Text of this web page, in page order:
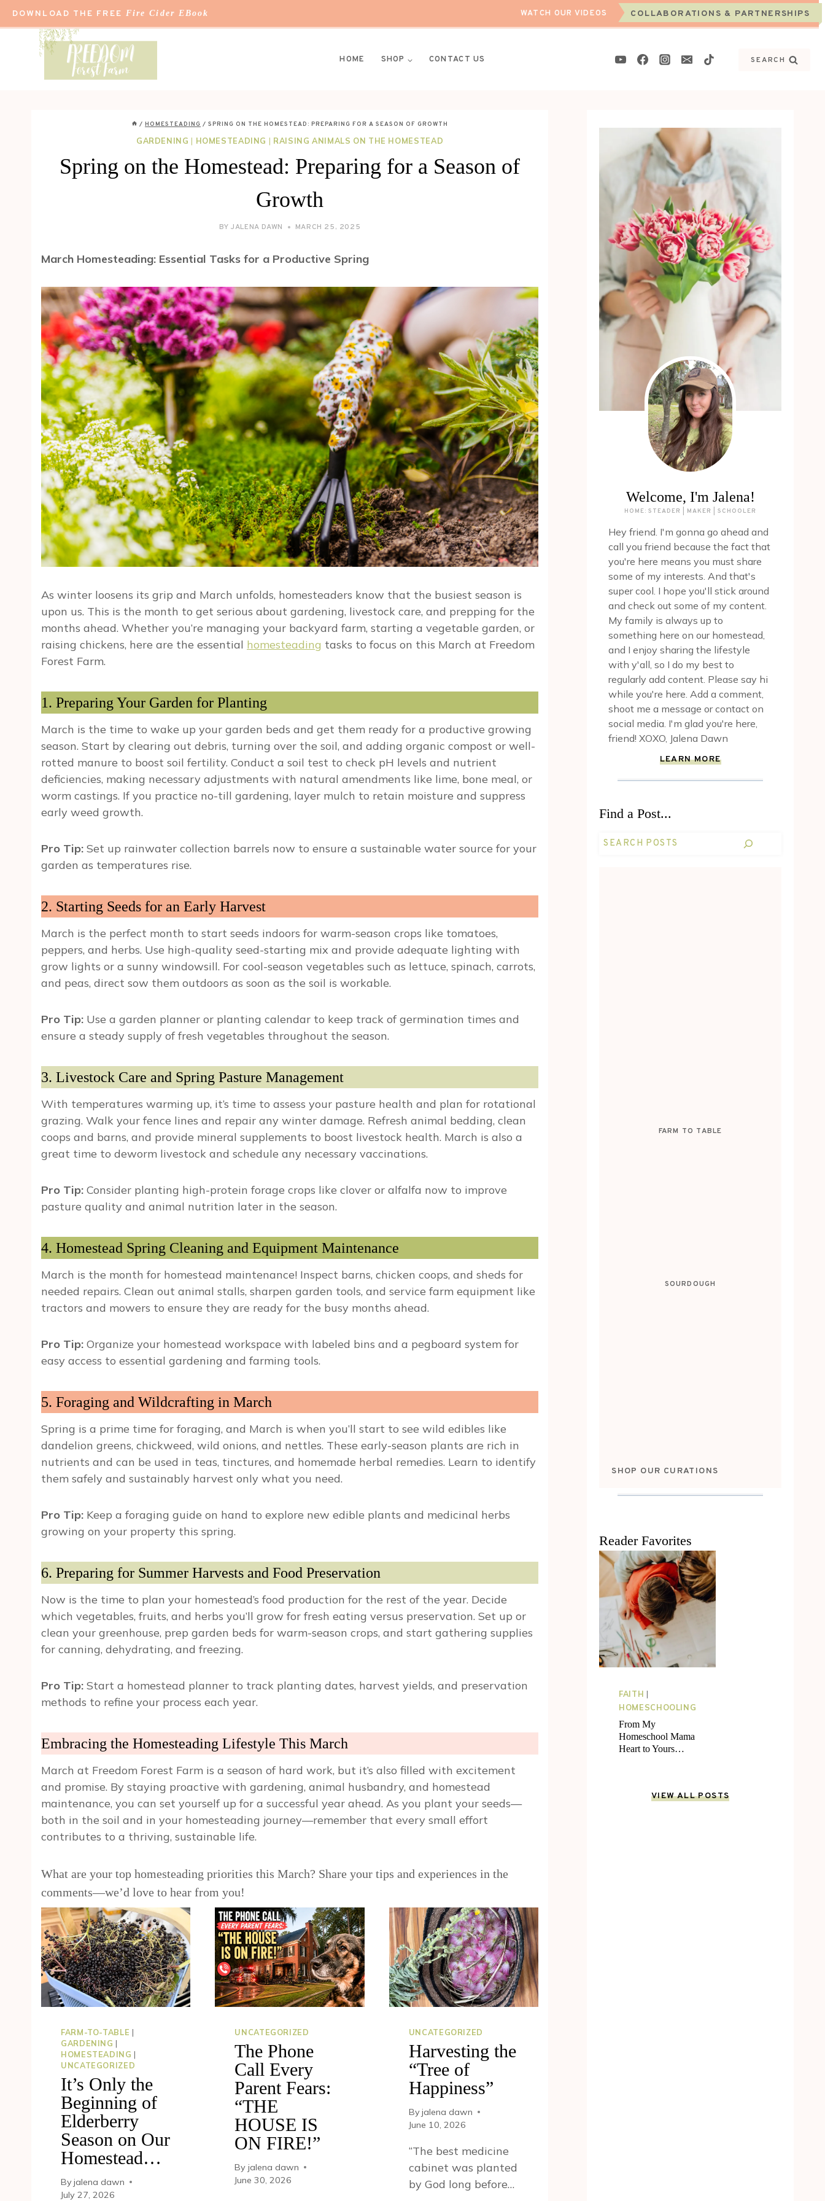
Skip
to
content
DOWNLOAD THE FREE Fire Cider EBook WATCH OUR VIDEOS COLLABORATIONS & PARTNERSHIPS
HOME SHOP CONTACT US SEARCH
/ HOMESTEADING / SPRING ON THE HOMESTEAD: PREPARING FOR A SEASON OF GROWTH
GARDENING | HOMESTEADING | RAISING ANIMALS ON THE HOMESTEAD
Spring on the Homestead: Preparing for a Season of
Growth
BY JALENA DAWN MARCH 25, 2025
March Homesteading: Essential Tasks for a Productive Spring
As winter loosens its grip and March unfolds, homesteaders know that the busiest season is
upon us. This is the month to get serious about gardening, livestock care, and prepping for the
months ahead. Whether you’re managing your backyard farm, starting a vegetable garden, or
raising chickens, here are the essential homesteading tasks to focus on this March at Freedom
Forest Farm.
1. Preparing Your Garden for Planting
March is the time to wake up your garden beds and get them ready for a productive growing
season. Start by clearing out debris, turning over the soil, and adding organic compost or well-
rotted manure to boost soil fertility. Conduct a soil test to check pH levels and nutrient
deficiencies, making necessary adjustments with natural amendments like lime, bone meal, or
worm castings. If you practice no-till gardening, layer mulch to retain moisture and suppress
early weed growth.
Pro Tip: Set up rainwater collection barrels now to ensure a sustainable water source for your
garden as temperatures rise.
2. Starting Seeds for an Early Harvest
March is the perfect month to start seeds indoors for warm-season crops like tomatoes,
peppers, and herbs. Use high-quality seed-starting mix and provide adequate lighting with
grow lights or a sunny windowsill. For cool-season vegetables such as lettuce, spinach, carrots,
and peas, direct sow them outdoors as soon as the soil is workable.
Pro Tip: Use a garden planner or planting calendar to keep track of germination times and
ensure a steady supply of fresh vegetables throughout the season.
3. Livestock Care and Spring Pasture Management
With temperatures warming up, it’s time to assess your pasture health and plan for rotational
grazing. Walk your fence lines and repair any winter damage. Refresh animal bedding, clean
coops and barns, and provide mineral supplements to boost livestock health. March is also a
great time to deworm livestock and schedule any necessary vaccinations.
Pro Tip: Consider planting high-protein forage crops like clover or alfalfa now to improve
pasture quality and animal nutrition later in the season.
4. Homestead Spring Cleaning and Equipment Maintenance
March is the month for homestead maintenance! Inspect barns, chicken coops, and sheds for
needed repairs. Clean out animal stalls, sharpen garden tools, and service farm equipment like
tractors and mowers to ensure they are ready for the busy months ahead.
Pro Tip: Organize your homestead workspace with labeled bins and a pegboard system for
easy access to essential gardening and farming tools.
5. Foraging and Wildcrafting in March
Spring is a prime time for foraging, and March is when you’ll start to see wild edibles like
dandelion greens, chickweed, wild onions, and nettles. These early-season plants are rich in
nutrients and can be used in teas, tinctures, and homemade herbal remedies. Learn to identify
them safely and sustainably harvest only what you need.
Pro Tip: Keep a foraging guide on hand to explore new edible plants and medicinal herbs
growing on your property this spring.
6. Preparing for Summer Harvests and Food Preservation
Now is the time to plan your homestead’s food production for the rest of the year. Decide
which vegetables, fruits, and herbs you’ll grow for fresh eating versus preservation. Set up or
clean your greenhouse, prep garden beds for warm-season crops, and start gathering supplies
for canning, dehydrating, and freezing.
Pro Tip: Start a homestead planner to track planting dates, harvest yields, and preservation
methods to refine your process each year.
Embracing the Homesteading Lifestyle This March
March at Freedom Forest Farm is a season of hard work, but it’s also filled with excitement
and promise. By staying proactive with gardening, animal husbandry, and homestead
maintenance, you can set yourself up for a successful year ahead. As you plant your seeds—
both in the soil and in your homesteading journey—remember that every small effort
contributes to a thriving, sustainable life.
What are your top homesteading priorities this March? Share your tips and experiences in the
comments—we’d love to hear from you!
FARM-TO-TABLE |
GARDENING |
HOMESTEADING |
UNCATEGORIZED
It’s Only the
Beginning of
Elderberry
Season on Our
Homestead…
Byjalena dawn
July 27, 2026
UNCATEGORIZED
The Phone
Call Every
Parent Fears:
“THE
HOUSE IS
ON FIRE!”
By jalena dawn
June 30, 2026
UNCATEGORIZED
Harvesting the
“Tree of
Happiness”
Byjalena dawn
June 10, 2026
“The best medicine
cabinet was planted
by God long before…
Welcome, I'm Jalena!
HOME: STEADER | MAKER | SCHOOLER
Hey friend. I'm gonna go ahead and
call you friend because the fact that
you're here means you must share
some of my interests. And that's
super cool. I hope you'll stick around
and check out some of my content.
My family is always up to
something here on our homestead,
and I enjoy sharing the lifestyle
with y'all, so I do my best to
regularly add content. Please say hi
while you're here. Add a comment,
shoot me a message or contact on
social media. I'm glad you're here,
friend! XOXO, Jalena Dawn
LEARN MORE
Find a Post...
Search
FARM TO TABLE
SOURDOUGH
SHOP OUR CURATIONS
Reader Favorites
FAITH |
HOMESCHOOLING
From My
Homeschool Mama
Heart to Yours…
VIEW ALL POSTS